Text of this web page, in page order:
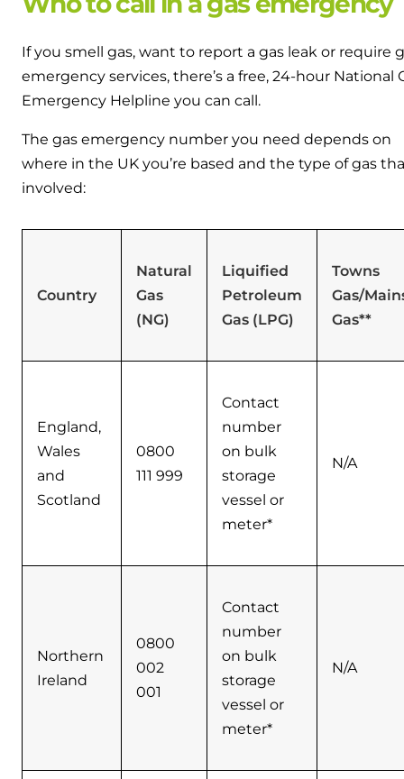
If you smell gas, want to report a gas leak or require
emergency services, there’s a free, 24-hour National
Emergency Helpline you can call.
The gas emergency number you need depends on
where in the UK you’re based and the type of gas
involved:
Country
Natural
Gas
(NG)
Liquified
Petroleum
Gas (LPG)
Towns
Gas/
Gas**
England,
Wales
and
Scotland
0800
111 999
Contact
number
on bulk
storage
vessel or
meter*
N/A
Northern
Ireland
0800
002
001
Contact
number
on bulk
storage
vessel or
meter*
N/A